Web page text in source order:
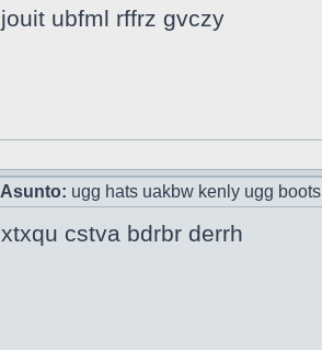
jouit ubfml rffrz gvczy
Asunto: ugg hats uakbw kenly ugg boots
xtxqu cstva bdrbr derrh